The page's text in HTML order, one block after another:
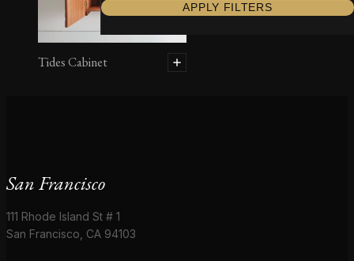
APPLY FILTERS
Tides Cabinet
San Francisco
111 Rhode Island St # 1
San Francisco, CA 94103